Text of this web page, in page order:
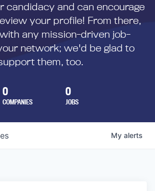
candidacy and can encourage
your profile! From there,
with any mission-driven job-
network; we'd be glad to
them, too.
0
COMPANIES
0
JOBS
My alerts